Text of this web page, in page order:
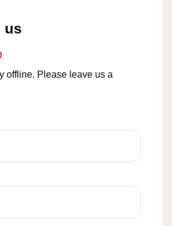
us
offline. Please leave us a